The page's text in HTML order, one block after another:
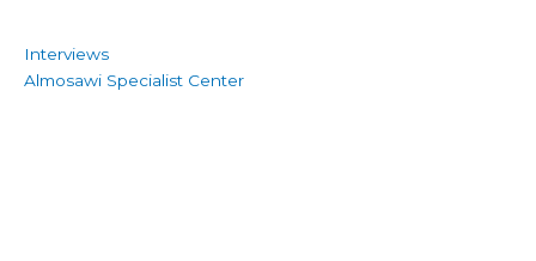
Interviews
Almosawi Specialist Center